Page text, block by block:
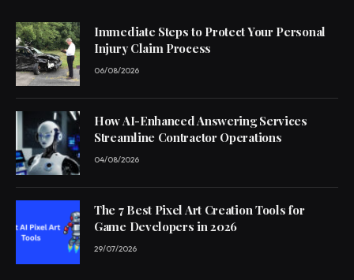
Immediate Steps to Protect Your Personal
Injury Claim Process
06/08/2026
How AI-Enhanced Answering Services
Streamline Contractor Operations
04/08/2026
The 7 Best Pixel Art Creation Tools for
Game Developers in 2026
29/07/2026